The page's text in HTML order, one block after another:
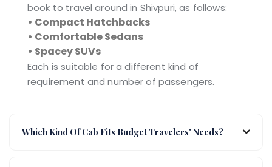
book to travel around in Shivpuri, as follows:
• Compact Hatchbacks
• Comfortable Sedans
• Spacey SUVs
Each is suitable for a different kind of
requirement and number of passengers.
Which Kind Of Cab Fits Budget Travelers' Needs?